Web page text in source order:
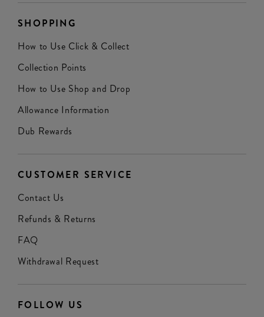
SHOPPING
How to Use Click & Collect
Collection Points
How to Use Shop and Drop
Allowance Information
Dub Rewards
CUSTOMER SERVICE
Contact Us
Refunds & Returns
FAQ
Withdrawal Request
FOLLOW US